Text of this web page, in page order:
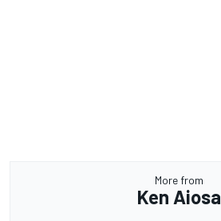
More from
Ken Aiosa